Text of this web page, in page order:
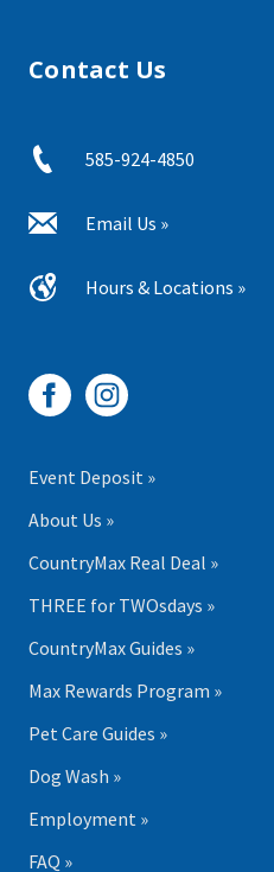
Contact Us
585-924-4850
Email Us »
Hours & Locations »
Event Deposit »
About Us »
CountryMax Real Deal »
THREE for TWOsdays »
CountryMax Guides »
Max Rewards Program »
Pet Care Guides »
Dog Wash »
Employment »
FAQ »